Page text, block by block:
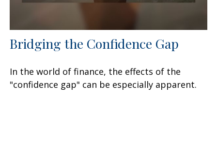
Bridging the Confidence Gap
In the world of finance, the effects of the
"confidence gap" can be especially apparent.